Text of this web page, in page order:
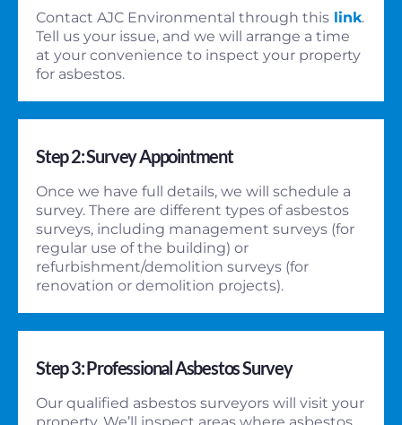
Contact AJC Environmental through this link.
Tell us your issue, and we will arrange a time
at your convenience to inspect your property
for asbestos.
Step 2: Survey Appointment
Once we have full details, we will schedule a
survey. There are different types of asbestos
surveys, including management surveys (for
regular use of the building) or
refurbishment/demolition surveys (for
renovation or demolition projects).
Step 3: Professional Asbestos Survey
Our qualified asbestos surveyors will visit your
property. We’ll inspect areas where asbestos